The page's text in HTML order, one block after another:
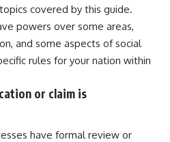
covered by this guide.
powers over some areas,
and some aspects of social
rules for your nation within
or claim is
have formal review or